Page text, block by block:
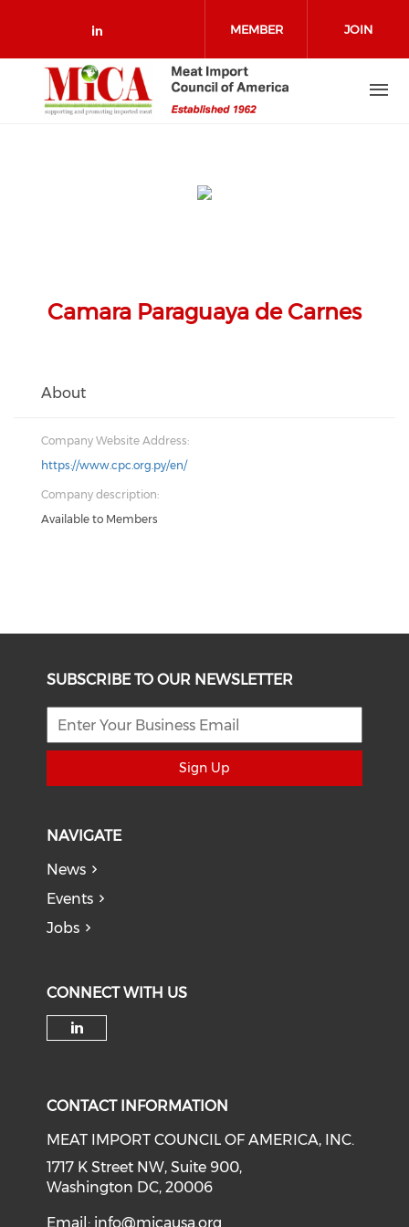
Check our social media on
MEMBER
LOGIN
JOIN
Camara Paraguaya de Carnes
About
Company Website Address:
https://www.cpc.org.py/en/
Company description:
Available to Members
SUBSCRIBE TO OUR NEWSLETTER
Sign Up
NAVIGATE
News
Events
Jobs
CONNECT WITH US
CONTACT INFORMATION
MEAT IMPORT COUNCIL OF AMERICA, INC.
1717 K Street NW, Suite 900,
Washington DC, 20006
Email: info@micausa.org